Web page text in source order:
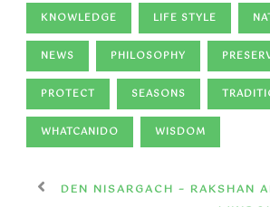
KNOWLEDGE LIFE STYLE
NEWS PHILOSOPHY
PROTECT SEASONS
WHATCANIDO WISDOM
DEN NISARGACH – RAKSHAN